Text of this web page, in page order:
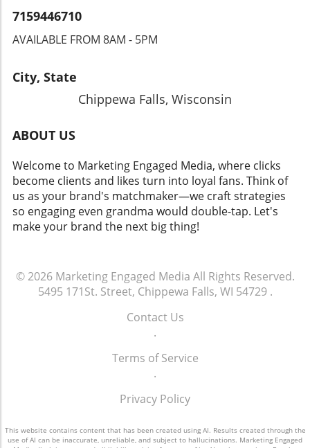
7159446710
AVAILABLE FROM 8AM - 5PM
City, State
Chippewa Falls, Wisconsin
ABOUT US
Welcome to Marketing Engaged Media, where clicks
become clients and likes turn into loyal fans. Think of
us as your brand's matchmaker—we craft strategies
so engaging even grandma would double-tap. Let's
make your brand the next big thing!
© 2026 Marketing Engaged Media All Rights Reserved.
5495 171St. Street, Chippewa Falls, WI 54729.
Contact Us
.
Terms of Service
.
Privacy Policy
This website contains content that has been created using AI. Results created through the
use of AI can be inaccurate, unreliable, and subject to hallucinations. Marketing Engaged